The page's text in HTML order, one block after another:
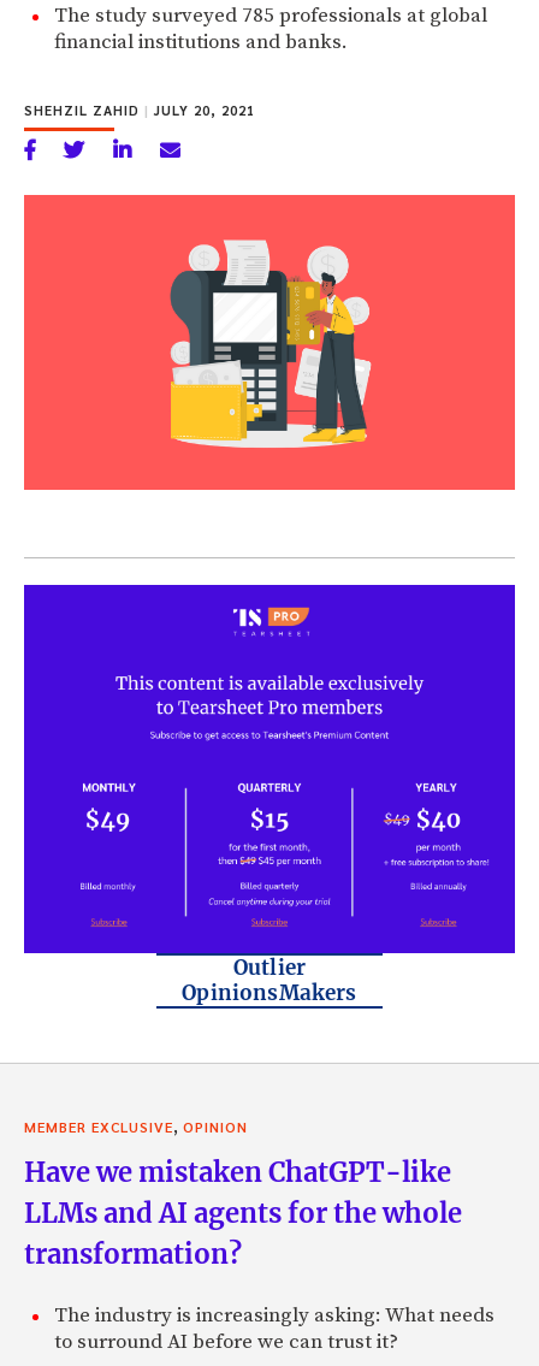
The study surveyed 785 professionals at global
financial institutions and banks.
SHEHZIL ZAHID | JULY 20, 2021
Outlier
OpinionsMakers
MEMBER EXCLUSIVE, OPINION
Have we mistaken ChatGPT-like
LLMs and AI agents for the whole
transformation?
The industry is increasingly asking: What needs
to surround AI before we can trust it?